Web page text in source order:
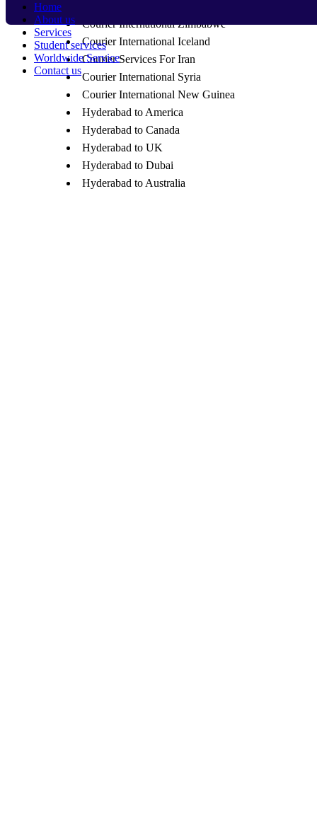
Courier International Zimbabwe
Courier International Iceland
Courier Services For Iran
Courier International Syria
Courier International New Guinea
Hyderabad to America
Hyderabad to Canada
Hyderabad to UK
Hyderabad to Dubai
Hyderabad to Australia
Home
About us
Services
Student services
Worldwide Service
Contact us